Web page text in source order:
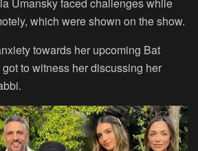
which were shown on the show.
towards her upcoming Bat
to witness her discussing her